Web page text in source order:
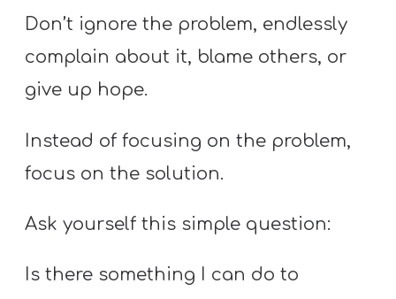
Don’t ignore the problem, endlessly
complain about it, blame others, or
give up hope.
Instead of focusing on the problem,
focus on the solution.
Ask yourself this simple question:
Is there something I can do to